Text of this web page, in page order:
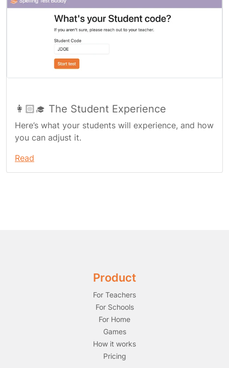
👩🏻‍🎓 The Student Experience
Here’s what your students will experience, and how
you can adjust it.
Read
Product
For Teachers
For Schools
For Home
Games
How it works
Pricing